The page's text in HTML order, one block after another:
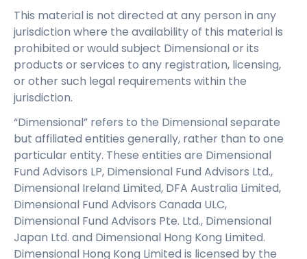
This material is not directed at any person in any
jurisdiction where the availability of this material is
prohibited or would subject Dimensional or its
products or services to any registration, licensing,
or other such legal requirements within the
jurisdiction.
“Dimensional” refers to the Dimensional separate
but affiliated entities generally, rather than to one
particular entity. These entities are Dimensional
Fund Advisors LP, Dimensional Fund Advisors Ltd.,
Dimensional Ireland Limited, DFA Australia Limited,
Dimensional Fund Advisors Canada ULC,
Dimensional Fund Advisors Pte. Ltd., Dimensional
Japan Ltd. and Dimensional Hong Kong Limited.
Dimensional Hong Kong Limited is licensed by the